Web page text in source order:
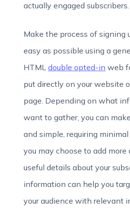
actually engaged subscribers.
Make the process of signing
easy as possible using a
HTML double opted-in web
put directly on your website
page. Depending on what
want to gather, you can
and simple, requiring
you may choose to add
useful details about your
information can help you
your audience with relevant